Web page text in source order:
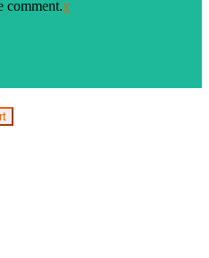
comment.x